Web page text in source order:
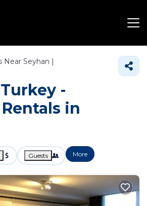
Near Seyhan |
-
in
Guests More